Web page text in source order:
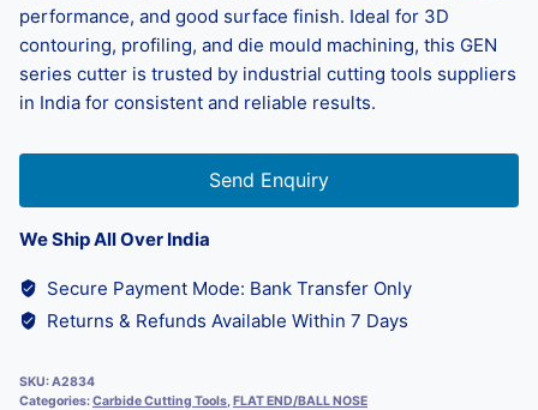
performance, and good surface finish. Ideal for 3D
contouring, profiling, and die mould machining, this GEN
series cutter is trusted by industrial cutting tools suppliers
in India for consistent and reliable results.
Send Enquiry
We Ship All Over India
Secure Payment Mode: Bank Transfer Only
Returns & Refunds Available Within 7 Days
SKU:A2834
Categories:Carbide Cutting Tools,FLAT END/BALL NOSE